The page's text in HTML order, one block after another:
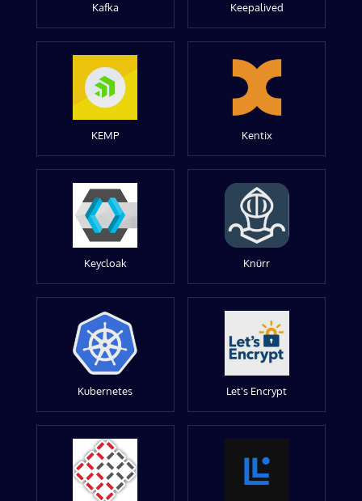
Kafka Keepalived
KEMP Kentix
Keycloak Knürr
Kubernetes Let's Encrypt